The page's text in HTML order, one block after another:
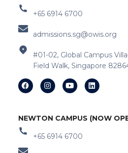
+65 6914 6700
admissions.sg@owis.org
#01-02, Global Campus
Field Walk, Singapore
NEWTON CAMPUS (NOW
+65 6914 6700